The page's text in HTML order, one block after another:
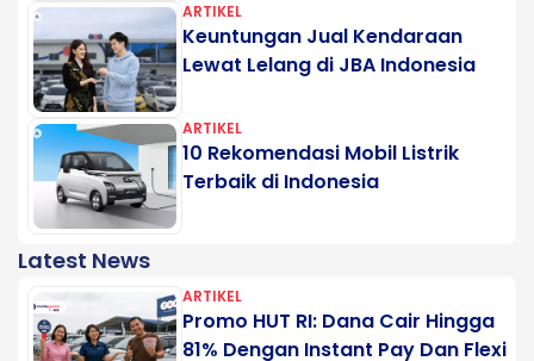
ARTIKEL
Keuntungan Jual Kendaraan
Lewat Lelang di JBA Indonesia
ARTIKEL
10 Rekomendasi Mobil Listrik
Terbaik di Indonesia
Latest News
ARTIKEL
Promo HUT RI: Dana Cair Hingga
81% Dengan Instant Pay Dan Flexi